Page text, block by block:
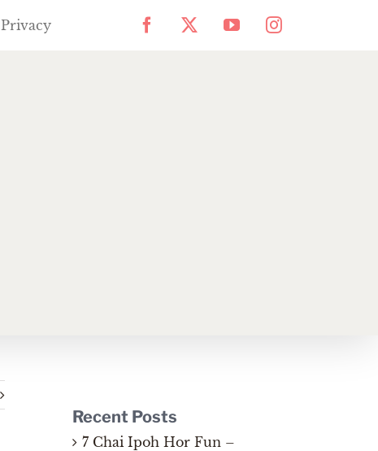
Privacy Facebook
X YouTubeInstagram
Recent Posts
7 Chai Ipoh Hor Fun –